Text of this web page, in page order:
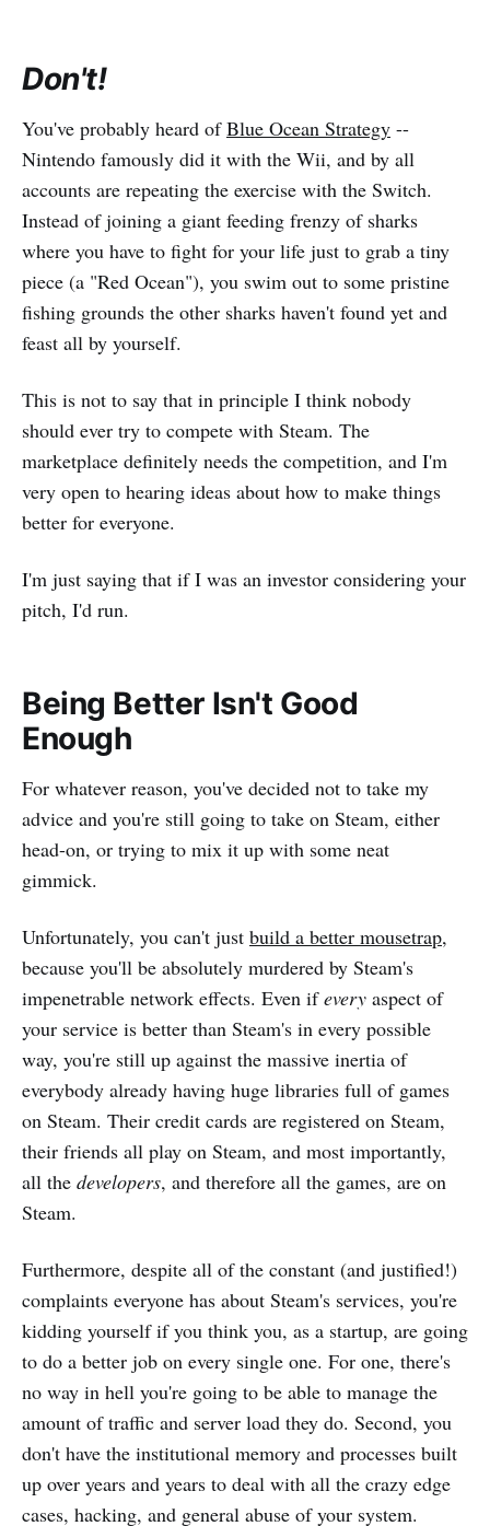
Don't!
You've probably heard ofBlue Ocean Strategy --
Nintendo famously did it with the Wii, and by all
accounts are repeating the exercise with the Switch.
Instead of joining a giant feeding frenzy of sharks
where you have to fight for your life just to grab a tiny
piece (a "Red Ocean"), you swim out to some pristine
fishing grounds the other sharks haven't found yet and
feast all by yourself.
This is not to say that in principle I think nobody
should ever try to compete with Steam. The
marketplace definitely needs the competition, and I'm
very open to hearing ideas about how to make things
better for everyone.
I'm just saying that if I was an investor considering your
pitch, I'd run.
Being Better Isn't Good
Enough
For whatever reason, you've decided not to take my
advice and you're still going to take on Steam, either
head-on, or trying to mix it up with some neat
gimmick.
Unfortunately, you can't just build a better mousetrap,
because you'll be absolutely murdered by Steam's
impenetrable network effects. Even ifevery aspect of
your service is better than Steam's in every possible
way, you're still up against the massive inertia of
everybody already having huge libraries full of games
on Steam. Their credit cards are registered on Steam,
their friends all play on Steam, and most importantly,
all the developers, and therefore all the games, are on
Steam.
Furthermore, despite all of the constant (and justified!)
complaints everyone has about Steam's services, you're
kidding yourself if you think you, as a startup, are going
to do a better job on every single one. For one, there's
no way in hell you're going to be able to manage the
amount of traffic and server load they do. Second, you
don't have the institutional memory and processes built
up over years and years to deal with all the crazy edge
cases, hacking, and general abuse of your system.